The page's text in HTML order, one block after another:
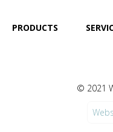
PRODUCTS
© 2021